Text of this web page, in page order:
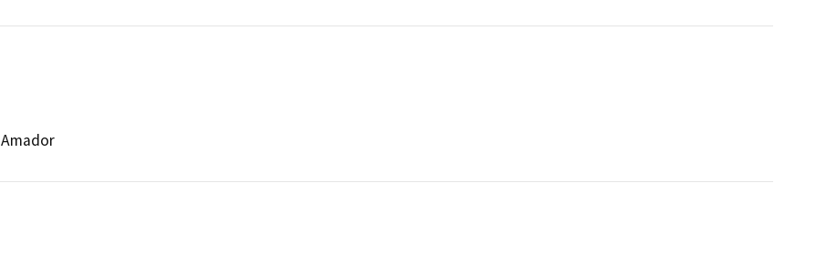
Amador